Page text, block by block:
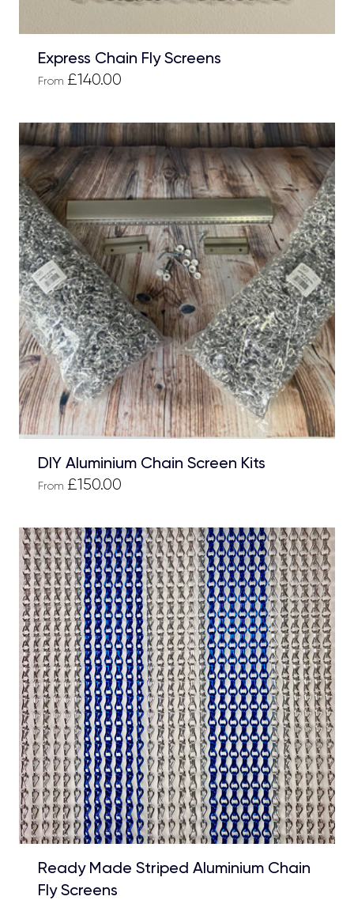
Express Chain Fly Screens
From £140.00
DIY Aluminium Chain Screen Kits
From £150.00
Ready Made Striped Aluminium Chain
Fly Screens